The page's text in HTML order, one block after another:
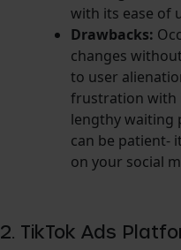
with its ease of
Drawbacks:
changes
to user
frustration with
lengthy waiting
can be patient-
on your social
2. TikTok Ads